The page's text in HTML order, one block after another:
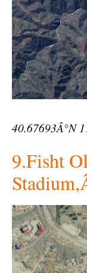
40.67693Â°N
9.Fisht